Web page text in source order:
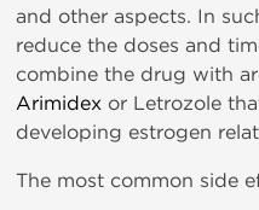
and other aspects. In
reduce the doses and
combine the drug with
Arimidex or Letrozole
developing estrogen
The most common side